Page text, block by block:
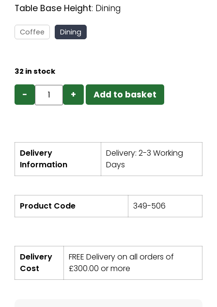
Table Base Height: Dining
Coffee Dining
32 in stock
− + Add to basket
Delivery
Information
Delivery: 2-3 Working
Days
Product Code 349-506
Delivery
Cost
FREE Delivery on all orders of
£300.00 or more